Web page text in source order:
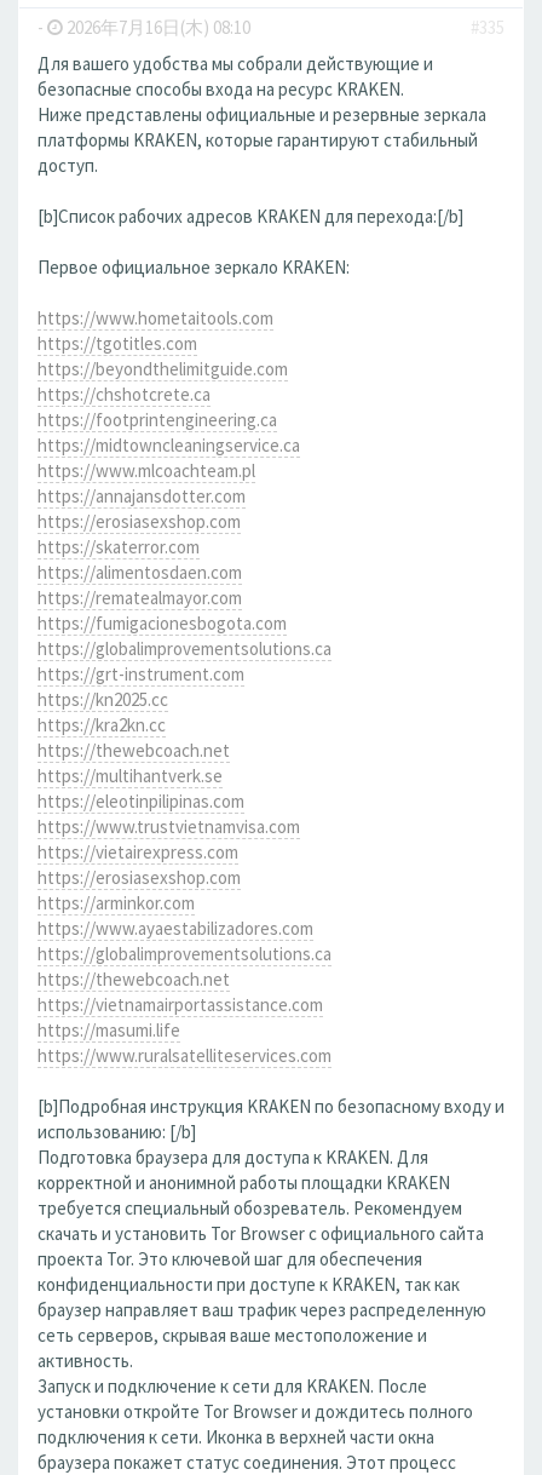
- 2026年7月16日(木) 08:10
#335
Для вашего удобства мы собрали действующие и
безопасные способы входа на ресурс KRAKEN.
Ниже представлены официальные и резервные зеркала
платформы KRAKEN, которые гарантируют стабильный
доступ.
[b]Список рабочих адресов KRAKEN для перехода:[/b]
Первое официальное зеркало KRAKEN:
https://www.hometaitools.com
https://tgotitles.com
https://beyondthelimitguide.com
https://chshotcrete.ca
https://footprintengineering.ca
https://midtowncleaningservice.ca
https://www.mlcoachteam.pl
https://annajansdotter.com
https://erosiasexshop.com
https://skaterror.com
https://alimentosdaen.com
https://rematealmayor.com
https://fumigacionesbogota.com
https://globalimprovementsolutions.ca
https://grt-instrument.com
https://kn2025.cc
https://kra2kn.cc
https://thewebcoach.net
https://multihantverk.se
https://eleotinpilipinas.com
https://www.trustvietnamvisa.com
https://vietairexpress.com
https://erosiasexshop.com
https://arminkor.com
https://www.ayaestabilizadores.com
https://globalimprovementsolutions.ca
https://thewebcoach.net
https://vietnamairportassistance.com
https://masumi.life
https://www.ruralsatelliteservices.com
[b]Подробная инструкция KRAKEN по безопасному входу и
использованию: [/b]
Подготовка браузера для доступа к KRAKEN. Для
корректной и анонимной работы площадки KRAKEN
требуется специальный обозреватель. Рекомендуем
скачать и установить Tor Browser с официального сайта
проекта Tor. Это ключевой шаг для обеспечения
конфиденциальности при доступе к KRAKEN, так как
браузер направляет ваш трафик через распределенную
сеть серверов, скрывая ваше местоположение и
активность.
Запуск и подключение к сети для KRAKEN. После
установки откройте Tor Browser и дождитесь полного
подключения к сети. Иконка в верхней части окна
браузера покажет статус соединения. Этот процесс